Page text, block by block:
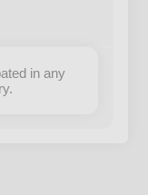
in any